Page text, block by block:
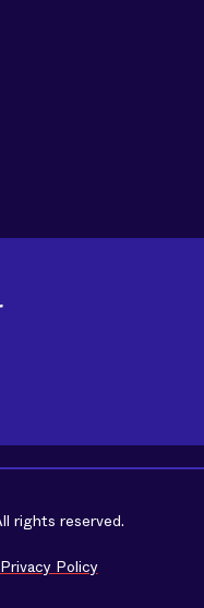
rights reserved.
Privacy Policy